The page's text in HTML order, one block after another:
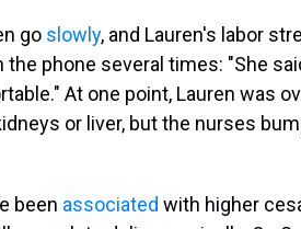
go slowly, and Lauren's labor
the phone several times: "She
At one point, Lauren was
or liver, but the nurses
been associated with higher